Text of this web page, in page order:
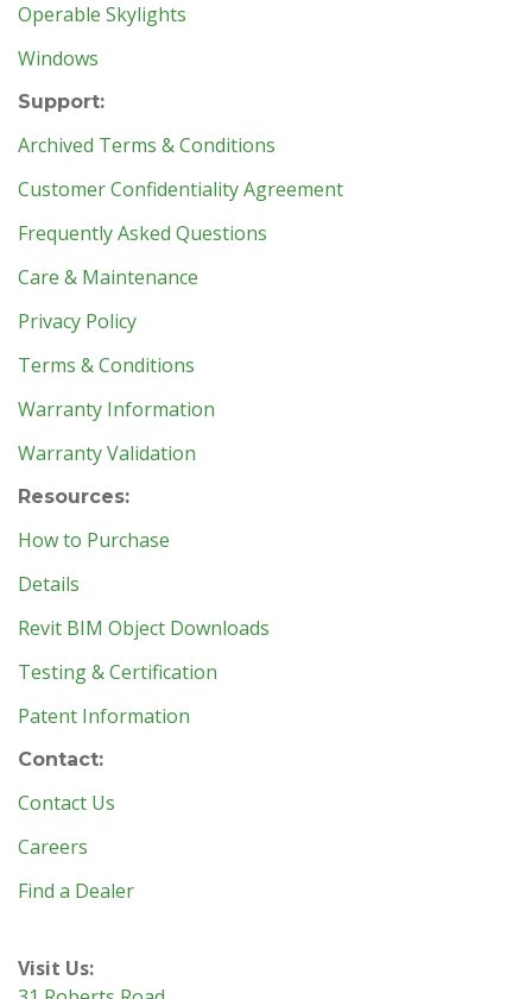
Operable Skylights
Windows
Support:
Archived Terms & Conditions
Customer Confidentiality Agreement
Frequently Asked Questions
Care & Maintenance
Privacy Policy
Terms & Conditions
Warranty Information
Warranty Validation
Resources:
How to Purchase
Details
Revit BIM Object Downloads
Testing & Certification
Patent Information
Contact:
Contact Us
Careers
Find a Dealer
Visit Us: